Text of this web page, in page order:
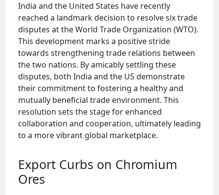
India and the United States have recently
reached a landmark decision to resolve six trade
disputes at the World Trade Organization (WTO).
This development marks a positive stride
towards strengthening trade relations between
the two nations. By amicably settling these
disputes, both India and the US demonstrate
their commitment to fostering a healthy and
mutually beneficial trade environment. This
resolution sets the stage for enhanced
collaboration and cooperation, ultimately leading
to a more vibrant global marketplace.
Export Curbs on Chromium
Ores